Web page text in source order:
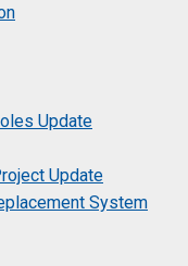
Update
Update
System